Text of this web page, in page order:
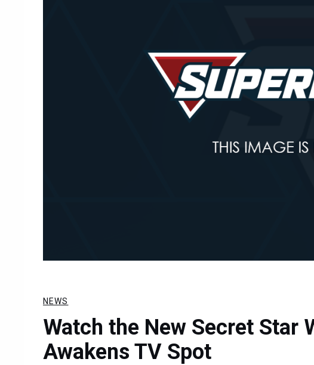
NEWS
Watch the New Secret Star
Awakens TV Spot